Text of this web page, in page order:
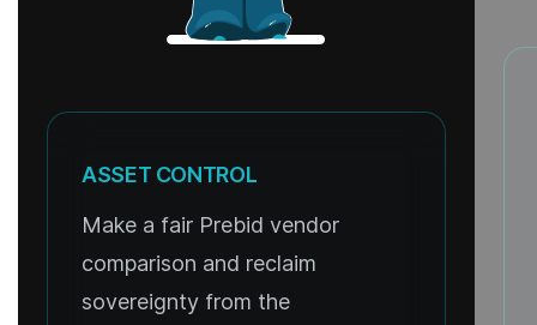
ASSET CONTROL
Make a fair Prebid vendor
comparison and reclaim
sovereignty from the